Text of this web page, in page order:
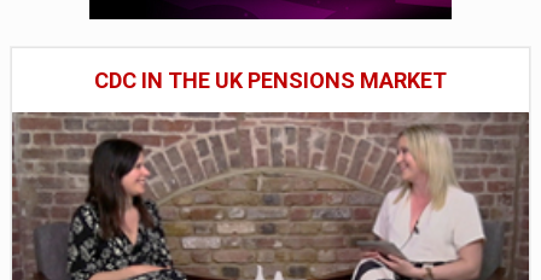
CDC IN THE UK PENSIONS MARKET